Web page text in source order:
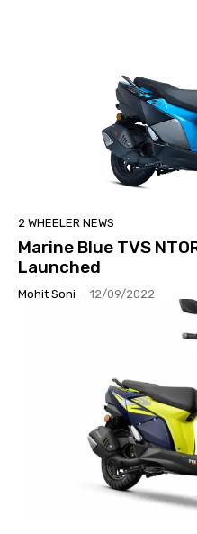
2 WHEELER NEWS
Marine Blue TVS
Launched
Mohit Soni - 12/09/2022